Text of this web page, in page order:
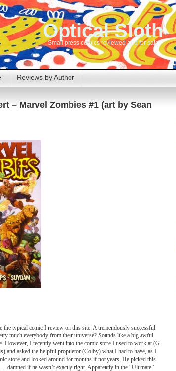
Optical Sloth
Small press comics reviewed and for sale
Reviews by Author
– Marvel Zombies #1 (art by Sean
the typical comic I review on this site. A tremendously successful
much everybody from their universe? Sounds like a big awful
However, I recently went into the comic store I used to work at (G-
and asked the helpful proprietor (Colby) what I had to have, as I
store and looked around for months if not years. He picked this
damned if he wasn’t exactly right. Apparently in the “Ultimate”